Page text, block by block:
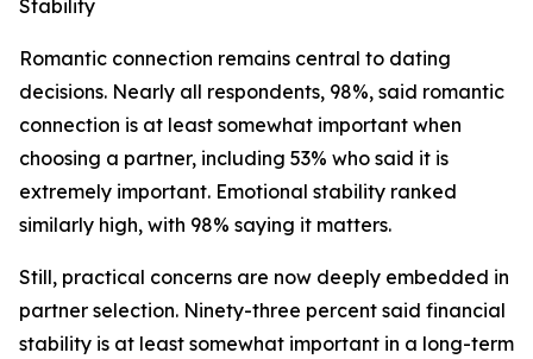
Stability
Romantic connection remains central to dating
decisions. Nearly all respondents, 98%, said romantic
connection is at least somewhat important when
choosing a partner, including 53% who said it is
extremely important. Emotional stability ranked
similarly high, with 98% saying it matters.
Still, practical concerns are now deeply embedded in
partner selection. Ninety-three percent said financial
stability is at least somewhat important in a long-term